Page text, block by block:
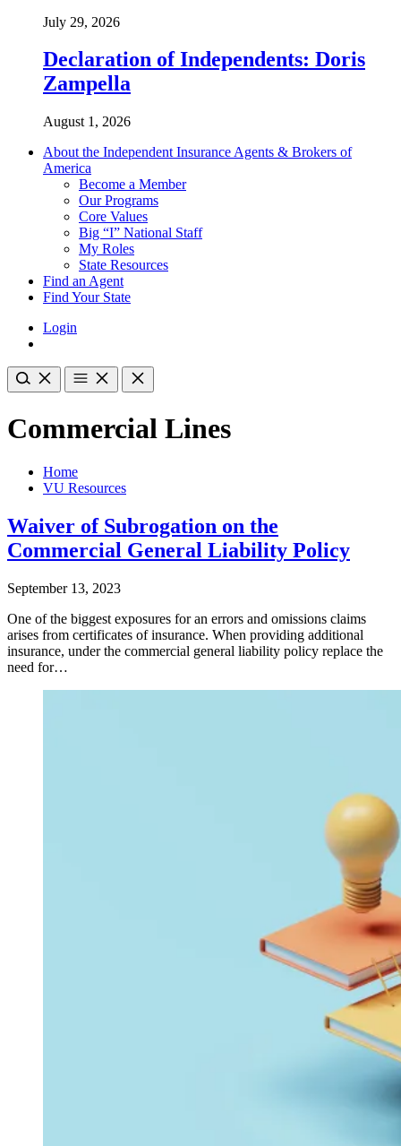
July 29, 2026
Declaration of Independents: Doris
Zampella
August 1, 2026
About the Independent Insurance Agents & Brokers of
America
Become a Member
Our Programs
Core Values
Big “I” National Staff
My Roles
State Resources
Find an Agent
Find Your State
Login
Commercial Lines
Home
VU Resources
Waiver of Subrogation on the
Commercial General Liability Policy
September 13, 2023
One of the biggest exposures for an errors and omissions claims
arises from certificates of insurance. When providing additional
insurance, under the commercial general liability policy replace the
need for…